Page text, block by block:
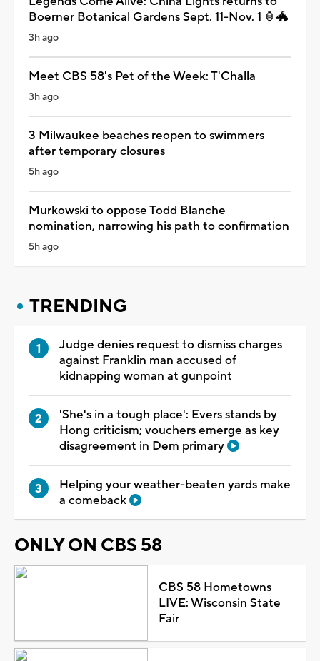
Boerner Botanical Gardens Sept. 11-Nov. 1 🏮🐲
3h ago
Meet CBS 58's Pet of the Week: T'Challa
3h ago
3 Milwaukee beaches reopen to swimmers
after temporary closures
5h ago
Murkowski to oppose Todd Blanche
nomination, narrowing his path to confirmation
5h ago
TRENDING
Judge denies request to dismiss charges
against Franklin man accused of
kidnapping woman at gunpoint
'She's in a tough place': Evers stands by
Hong criticism; vouchers emerge as key
disagreement in Dem primary
Helping your weather-beaten yards make
a comeback
ONLY ON CBS 58
CBS 58 Hometowns
LIVE: Wisconsin State
Fair